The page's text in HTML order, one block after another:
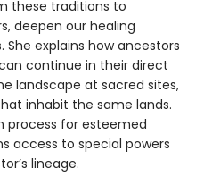
these traditions to
deepen our healing
She explains how ancestors
continue in their direct
landscape at sacred sites,
inhabit the same lands.
process for esteemed
access to special powers
lineage.